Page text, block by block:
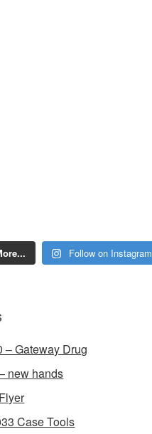
Follow on Instagram
– Gateway Drug
new hands
Case Tools